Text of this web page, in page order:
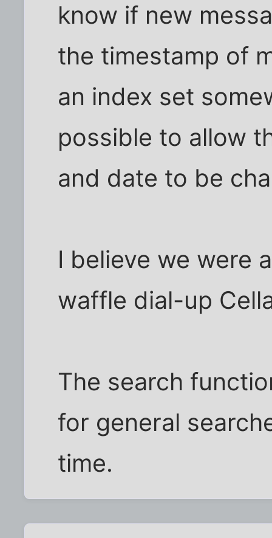
know if new
the timestamp of
an index set
possible to allow
and date to be
I believe we were
waffle dial-up
The search
for general
time.